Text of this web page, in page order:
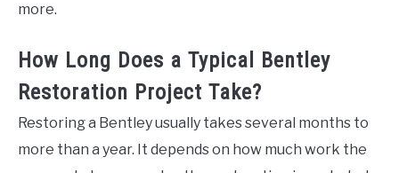
more.
How Long Does a Typical Bentley
Restoration Project Take?
Restoring a Bentley usually takes several months to
more than a year. It depends on how much work the